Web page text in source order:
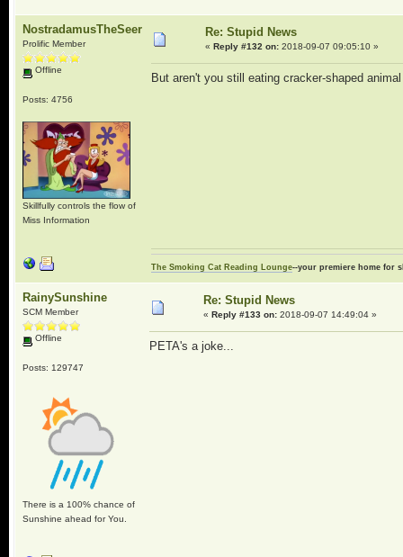
NostradamusTheSeer
Prolific Member
Offline
Posts: 4756
Skillfully controls the flow of
Miss Information
Re: Stupid News
« Reply #132 on:2018-09-07 09:05:10 »
But aren't you still eating cracker-shaped
The Smoking Cat Reading Lounge--your premiere home for
RainySunshine
SCM Member
Offline
Posts: 129747
There is a 100% chance of
Sunshine ahead for You.
Re: Stupid News
« Reply #133 on:2018-09-07 14:49:04 »
PETA's a joke...